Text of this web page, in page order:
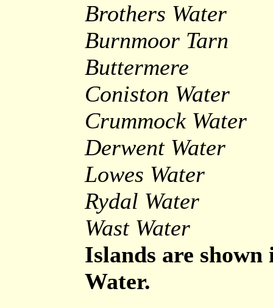
Brothers Water
Burnmoor Tarn
Buttermere
Coniston Water
Crummock Water
Derwent Water
Lowes Water
Rydal Water
Wast Water
Islands are
Water.